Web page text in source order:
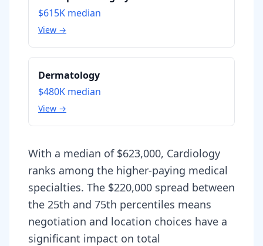
$615K median
View →
Dermatology
$480K median
View →
With a median of $623,000, Cardiology
ranks among the higher-paying medical
specialties. The $220,000 spread between
the 25th and 75th percentiles means
negotiation and location choices have a
significant impact on total